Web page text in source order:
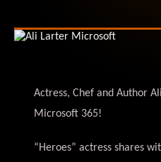
Actress, Chef and Author
Microsoft 365!
“Heroes” actress shares